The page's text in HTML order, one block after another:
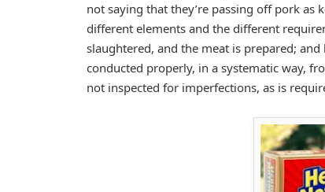
not saying that they’re passing off pork
different elements and the different
slaughtered, and the meat is prepared;
conducted properly, in a systematic way,
not inspected for imperfections, as is